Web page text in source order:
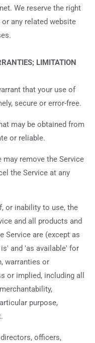
We reserve the right
any related website
LIMITATION
that your use of
secure or error-free.
may be obtained from
or reliable.
remove the Service
the Service at any
or inability to use, the
and all products and
Service are (except as
and 'as available' for
warranties or
or implied, including all
purpose,
officers,